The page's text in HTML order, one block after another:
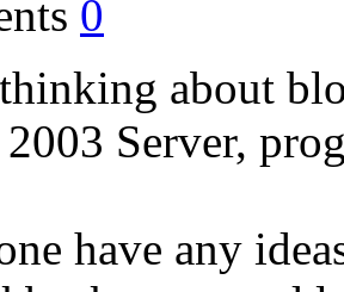
0
about
Server,
have any